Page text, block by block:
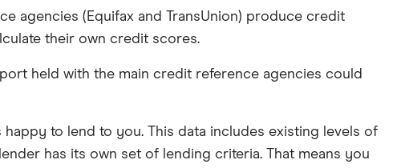
agencies (Equifax and TransUnion) produce credit
their own credit scores.
held with the main credit reference agencies could
to lend to you. This data includes existing levels of
has its own set of lending criteria. That means you